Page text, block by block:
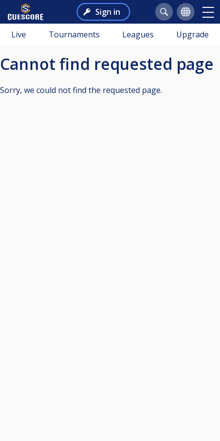
Sign in
Live Tournaments Leagues Upgrade
Cannot find requested page
Sorry, we could not find the requested page.